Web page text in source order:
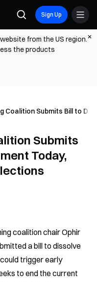
Sign Up
from the US region.
the products
Coalition Submits Bill to
Submits
Today,
coalition chair Ophir
a bill to dissolve
trigger early
to end the current